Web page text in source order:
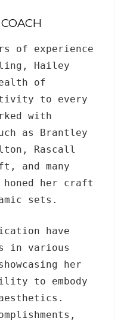
of experience
Hailey
of
to every
with
as Brantley
Rascall
and many
her craft
sets.
have
in various
her
to embody